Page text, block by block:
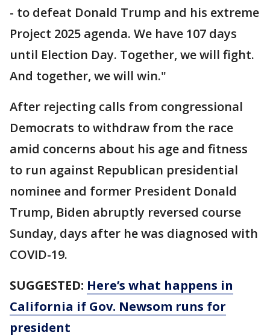
- to defeat Donald Trump and his extreme
Project 2025 agenda. We have 107 days
until Election Day. Together, we will fight.
And together, we will win."
After rejecting calls from congressional
Democrats to withdraw from the race
amid concerns about his age and fitness
to run against Republican presidential
nominee and former President Donald
Trump, Biden abruptly reversed course
Sunday, days after he was diagnosed with
COVID-19.
SUGGESTED: Here’s what happens in
California if Gov. Newsom runs for
president